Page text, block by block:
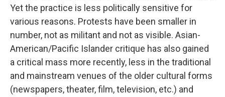
Yet the practice is less politically sensitive for
various reasons. Protests have been smaller in
number, not as militant and not as visible. Asian-
American/Pacific Islander critique has also gained
a critical mass more recently, less in the traditional
and mainstream venues of the older cultural forms
(newspapers, theater, film, television, etc.) and